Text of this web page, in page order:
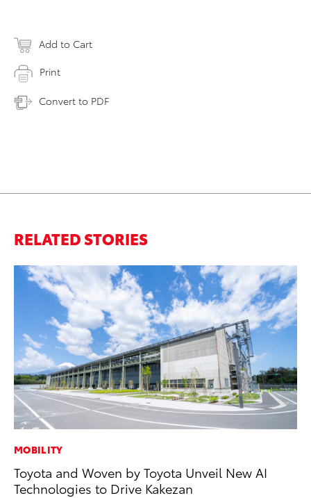
Add to Cart
Print
Convert to PDF
RELATED STORIES
MOBILITY
Toyota and Woven by Toyota Unveil New AI
Technologies to Drive Kakezan